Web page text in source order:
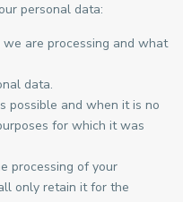
personal data:
are processing and what
data.
possible and when it is no
for which it was
processing of your
only retain it for the